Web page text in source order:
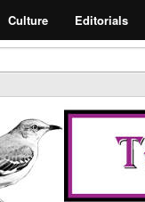
Culture Editorials